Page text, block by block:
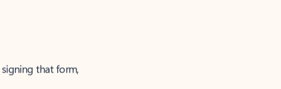
that form,